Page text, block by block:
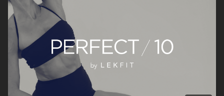
something consistently. Press play, move with
intention, reset your energy, and continue your day
feeling stronger, clearer, and more grounded.